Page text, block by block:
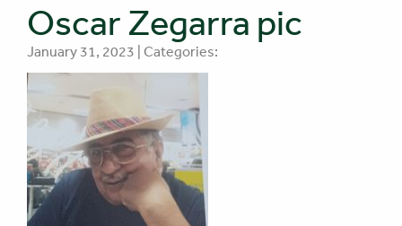
Oscar Zegarra pic
January 31, 2023 | Categories: